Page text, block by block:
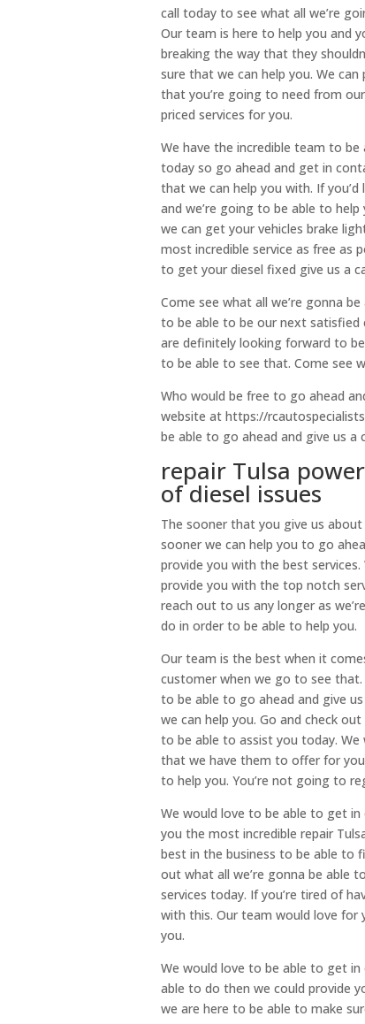
call today to see what all we’re
Our team is here to help you and
breaking the way that they
sure that we can help you. We
that you’re going to need from
priced services for you.
We have the incredible team to
today so go ahead and get in
that we can help you with. If
and we’re going to be able to
we can get your vehicles brake
most incredible service as free as
to get your diesel fixed give us a
Come see what all we’re gonna
to be able to be our next satisfied
are definitely looking forward to
to be able to see that. Come see
Who would be free to go ahead
website at https://
be able to go ahead and give us a
repair Tulsa
of diesel issues
The sooner that you give us
sooner we can help you to go
provide you with the best
provide you with the top notch
reach out to us any longer as
do in order to be able to help you.
Our team is the best when it
customer when we go to see
to be able to go ahead and give
we can help you. Go and check
to be able to assist you today.
that we have them to offer for
to help you. You’re not going to
We would love to be able to get
you the most incredible repair
best in the business to be able to
out what all we’re gonna be able
services today. If you’re tired of
with this. Our team would love for
you.
We would love to be able to get
able to do then we could provide
we are here to be able to make